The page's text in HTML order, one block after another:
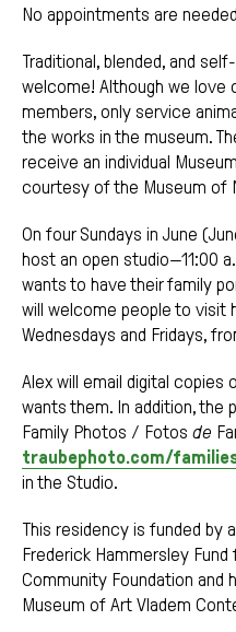
No appointments are
Traditional, blended, and
welcome! Although we love
members, only service
the works in the museum.
receive an individual
courtesy of the Museum of
On four Sundays in June
host an open studio—11:00
wants to have their family
will welcome people to visit
Wednesdays and Fridays,
Alex will email digital
wants them. In addition, the
Family Photos / Fotos de
traubephoto.com/
in the Studio.
This residency is funded by
Frederick Hammersley
Community Foundation and
Museum of Art Vladem